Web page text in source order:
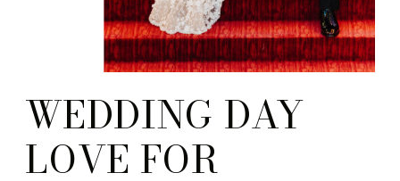
WEDDING DAY
LOVE FOR